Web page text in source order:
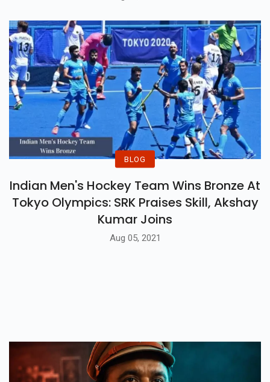
BLOG
Indian Men's Hockey Team Wins Bronze At
Tokyo Olympics: SRK Praises Skill, Akshay
Kumar Joins
Aug 05, 2021